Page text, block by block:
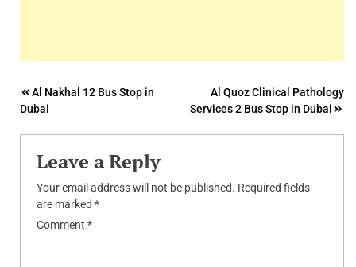
Post
navigation
Al Nakhal 12 Bus Stop in
Dubai
Al Quoz Clinical Pathology
Services 2 Bus Stop in Dubai
Leave a Reply
Your email address will not be published. Required fields
are marked *
Comment *